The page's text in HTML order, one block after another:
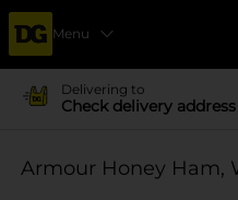
Menu
Delivering to
Check delivery address
Armour Honey Ham,